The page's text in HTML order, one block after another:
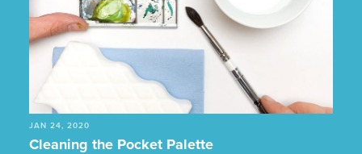
JAN 24, 2020
Cleaning the Pocket Palette